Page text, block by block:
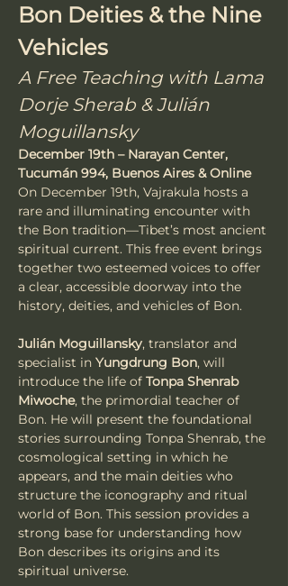
Bon Deities & the Nine
Vehicles
A Free Teaching with Lama
Dorje Sherab & Julián
Moguillansky
December 19th – Narayan Center,
Tucumán 994, Buenos Aires & Online
On December 19th, Vajrakula hosts a
rare and illuminating encounter with
the Bon tradition—Tibet’s most ancient
spiritual current. This free event brings
together two esteemed voices to offer
a clear, accessible doorway into the
history, deities, and vehicles of Bon.
Julián Moguillansky, translator and
specialist in Yungdrung Bon, will
introduce the life of Tonpa Shenrab
Miwoche, the primordial teacher of
Bon. He will present the foundational
stories surrounding Tonpa Shenrab, the
cosmological setting in which he
appears, and the main deities who
structure the iconography and ritual
world of Bon. This session provides a
strong base for understanding how
Bon describes its origins and its
spiritual universe.